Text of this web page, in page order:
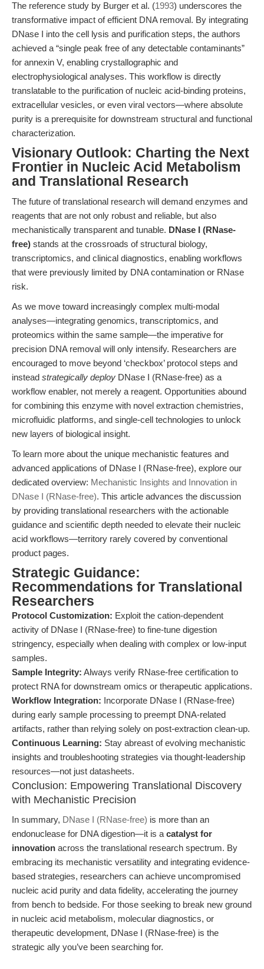
The reference study by Burger et al. (1993) underscores the
transformative impact of efficient DNA removal. By integrating
DNase I into the cell lysis and purification steps, the authors
achieved a “single peak free of any detectable contaminants”
for annexin V, enabling crystallographic and
electrophysiological analyses. This workflow is directly
translatable to the purification of nucleic acid-binding proteins,
extracellular vesicles, or even viral vectors—where absolute
purity is a prerequisite for downstream structural and functional
characterization.
Visionary Outlook: Charting the Next
Frontier in Nucleic Acid Metabolism
and Translational Research
The future of translational research will demand enzymes and
reagents that are not only robust and reliable, but also
mechanistically transparent and tunable. DNase I (RNase-
free) stands at the crossroads of structural biology,
transcriptomics, and clinical diagnostics, enabling workflows
that were previously limited by DNA contamination or RNase
risk.
As we move toward increasingly complex multi-modal
analyses—integrating genomics, transcriptomics, and
proteomics within the same sample—the imperative for
precision DNA removal will only intensify. Researchers are
encouraged to move beyond ‘checkbox’ protocol steps and
instead strategically deploy DNase I (RNase-free) as a
workflow enabler, not merely a reagent. Opportunities abound
for combining this enzyme with novel extraction chemistries,
microfluidic platforms, and single-cell technologies to unlock
new layers of biological insight.
To learn more about the unique mechanistic features and
advanced applications of DNase I (RNase-free), explore our
dedicated overview: Mechanistic Insights and Innovation in
DNase I (RNase-free). This article advances the discussion
by providing translational researchers with the actionable
guidance and scientific depth needed to elevate their nucleic
acid workflows—territory rarely covered by conventional
product pages.
Strategic Guidance:
Recommendations for Translational
Researchers
Protocol Customization: Exploit the cation-dependent
activity of DNase I (RNase-free) to fine-tune digestion
stringency, especially when dealing with complex or low-input
samples.
Sample Integrity: Always verify RNase-free certification to
protect RNA for downstream omics or therapeutic applications.
Workflow Integration: Incorporate DNase I (RNase-free)
during early sample processing to preempt DNA-related
artifacts, rather than relying solely on post-extraction clean-up.
Continuous Learning: Stay abreast of evolving mechanistic
insights and troubleshooting strategies via thought-leadership
resources—not just datasheets.
Conclusion: Empowering Translational Discovery
with Mechanistic Precision
In summary, DNase I (RNase-free) is more than an
endonuclease for DNA digestion—it is a catalyst for
innovation across the translational research spectrum. By
embracing its mechanistic versatility and integrating evidence-
based strategies, researchers can achieve uncompromised
nucleic acid purity and data fidelity, accelerating the journey
from bench to bedside. For those seeking to break new ground
in nucleic acid metabolism, molecular diagnostics, or
therapeutic development, DNase I (RNase-free) is the
strategic ally you’ve been searching for.